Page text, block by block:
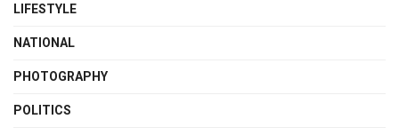
LIFESTYLE
NATIONAL
PHOTOGRAPHY
POLITICS